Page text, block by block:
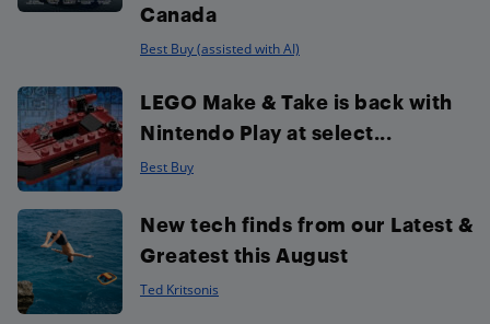
Canada
Best Buy (assisted with AI)
LEGO Make & Take is back with
Nintendo Play at select...
Best Buy
New tech finds from our Latest &
Greatest this August
Ted Kritsonis